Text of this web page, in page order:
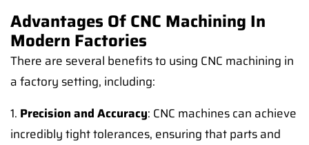
Advantages Of CNC Machining In
Modern Factories
There are several benefits to using CNC machining in
a factory setting, including:
1. Precision and Accuracy: CNC machines can achieve
incredibly tight tolerances, ensuring that parts and